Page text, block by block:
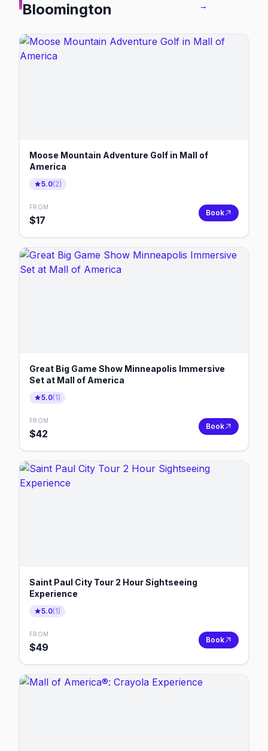
Bloomington
→
Moose Mountain Adventure Golf in Mall of
America
5.0(2)
FROM
$17
Book
Great Big Game Show Minneapolis Immersive
Set at Mall of America
5.0(1)
FROM
$42
Book
Saint Paul City Tour 2 Hour Sightseeing
Experience
5.0(1)
FROM
$49
Book